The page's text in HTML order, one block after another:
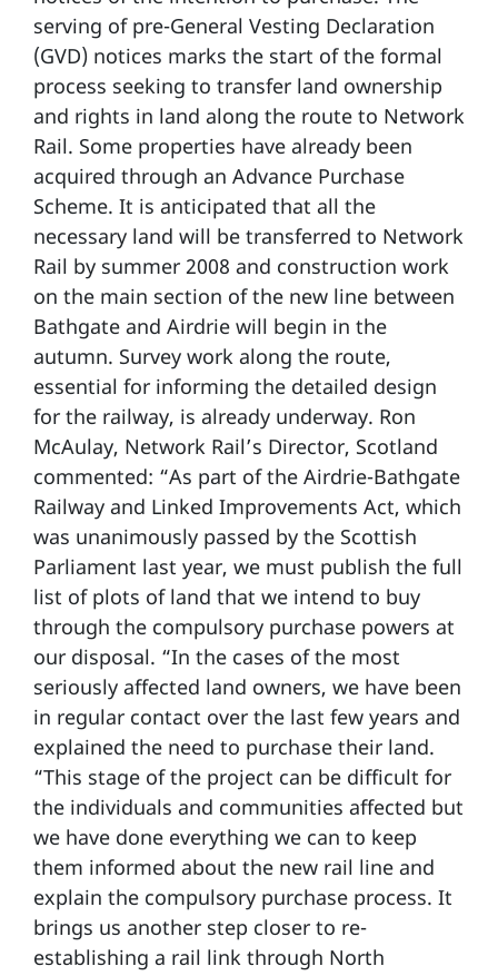
serving of pre-General Vesting Declaration
(GVD) notices marks the start of the formal
process seeking to transfer land ownership
and rights in land along the route to Network
Rail. Some properties have already been
acquired through an Advance Purchase
Scheme. It is anticipated that all the
necessary land will be transferred to Network
Rail by summer 2008 and construction work
on the main section of the new line between
Bathgate and Airdrie will begin in the
autumn. Survey work along the route,
essential for informing the detailed design
for the railway, is already underway. Ron
McAulay, Network Rail’s Director, Scotland
commented: “As part of the Airdrie-Bathgate
Railway and Linked Improvements Act, which
was unanimously passed by the Scottish
Parliament last year, we must publish the full
list of plots of land that we intend to buy
through the compulsory purchase powers at
our disposal. “In the cases of the most
seriously affected land owners, we have been
in regular contact over the last few years and
explained the need to purchase their land.
“This stage of the project can be difficult for
the individuals and communities affected but
we have done everything we can to keep
them informed about the new rail line and
explain the compulsory purchase process. It
brings us another step closer to re-
establishing a rail link through North